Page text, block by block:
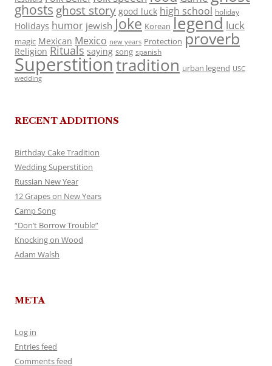
ghosts ghost story good luck high school holiday
Holidays humor jewish Joke Korean legend luck
magic Mexican Mexico new years Protection proverb
Religion Rituals saying song spanish
Superstitiontradition urban legend USC
wedding
RECENT ADDITIONS
Birthday Cake Tradition
Wedding Superstition
Russian New Year
12 Grapes on New Years
Camp Song
“Don’t Borrow Trouble”
Knocking on Wood
Adam Walsh
META
Log in
Entries feed
Comments feed